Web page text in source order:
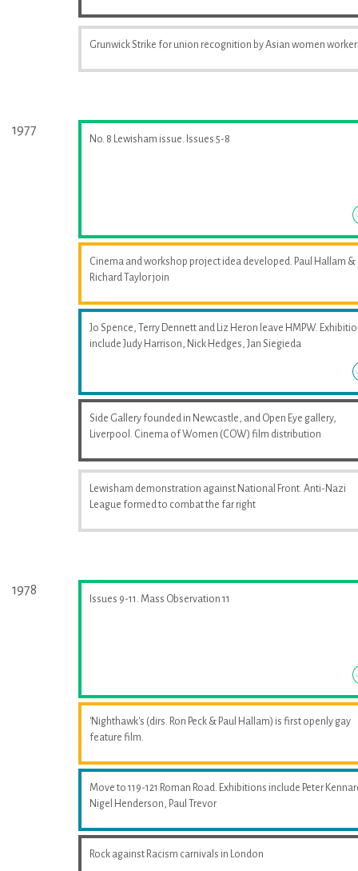
Grunwick Strike for union recognition by Asian women
1977
No. 8 Lewisham issue. Issues 5-8
Cinema and workshop project idea developed. Paul Hallam &
Richard Taylor join
Jo Spence, Terry Dennett and Liz Heron leave HMPW.
include Judy Harrison, Nick Hedges, Jan Siegieda
Side Gallery founded in Newcastle, and Open Eye gallery,
Liverpool. Cinema of Women (COW) film distribution
Lewisham demonstration against National Front. Anti-Nazi
League formed to combat the far right
1978
Issues 9-11. Mass Observation 11
'Nighthawk's (dirs. Ron Peck & Paul Hallam) is first openly gay
feature film.
Move to 119-121 Roman Road. Exhibitions include Peter
Nigel Henderson, Paul Trevor
Rock against Racism carnivals in London